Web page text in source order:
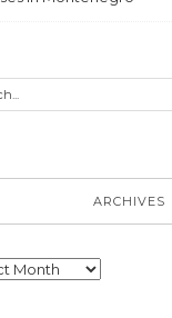
ARCHIVES